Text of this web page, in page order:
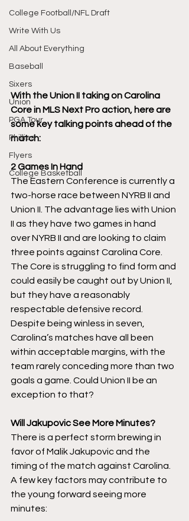
College Football/NFL Draft
Write With Us
All About Everything
Baseball
Sixers
Union
PGA Tour
Phillies
Flyers
College Basketball
With the Union II taking on Carolina
Core in MLS Next Pro action, here are
some key talking points ahead of the
match:
2 Games In Hand
The Eastern Conference is currently a
two-horse race between NYRB II and
Union II. The advantage lies with Union
II as they have two games in hand
over NYRB II and are looking to claim
three points against Carolina Core.
The Core is struggling to find form and
could easily be caught out by Union II,
but they have a reasonably
respectable defensive record.
Despite being winless in seven,
Carolina’s matches have all been
within acceptable margins, with the
team rarely conceding more than two
goals a game. Could Union II be an
exception to that?
Will Jakupovic See More Minutes?
There is a perfect storm brewing in
favor of Malik Jakupovic and the
timing of the match against Carolina.
A few key factors may contribute to
the young forward seeing more
minutes: